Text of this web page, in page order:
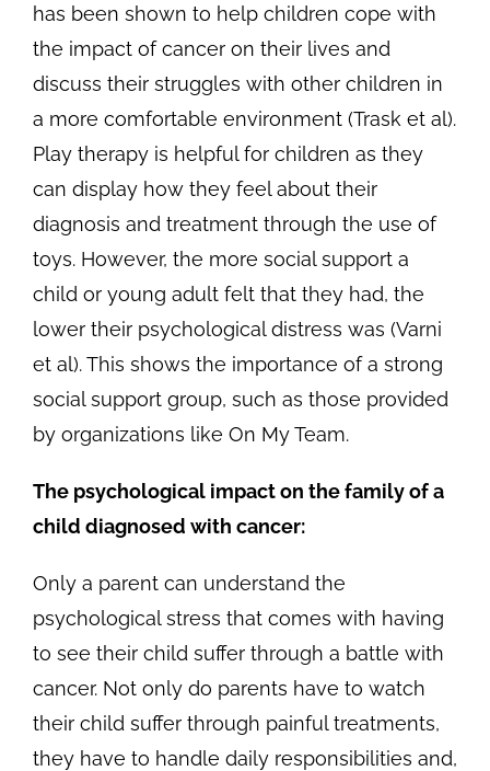
has been shown to help children cope with
the impact of cancer on their lives and
discuss their struggles with other children in
a more comfortable environment (Trask et al).
Play therapy is helpful for children as they
can display how they feel about their
diagnosis and treatment through the use of
toys. However, the more social support a
child or young adult felt that they had, the
lower their psychological distress was (Varni
et al). This shows the importance of a strong
social support group, such as those provided
by organizations like On My Team.
The psychological impact on the family of a
child diagnosed with cancer:
Only a parent can understand the
psychological stress that comes with having
to see their child suffer through a battle with
cancer. Not only do parents have to watch
their child suffer through painful treatments,
they have to handle daily responsibilities and,